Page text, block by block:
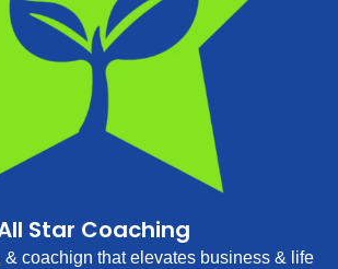
Star Coaching
& coachign that elevates business & life